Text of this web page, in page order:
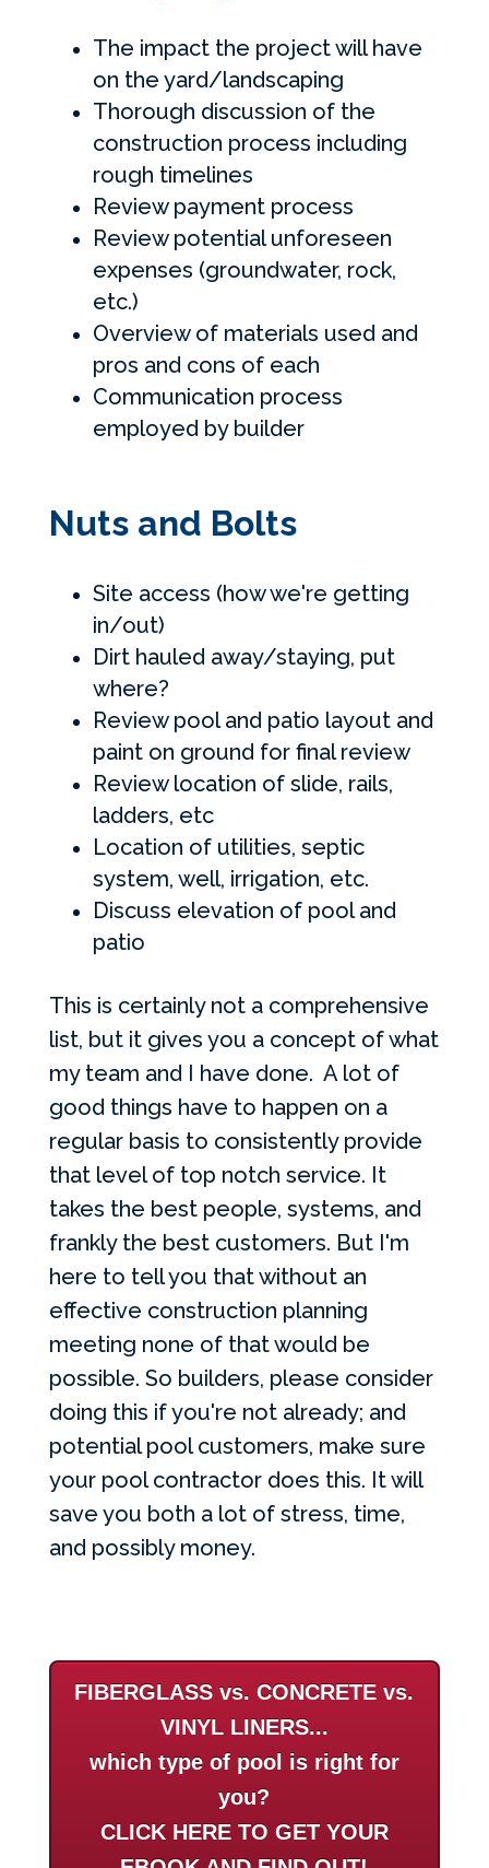
The impact the project will have
on the yard/landscaping
Thorough discussion of the
construction process including
rough timelines
Review payment process
Review potential unforeseen
expenses (groundwater, rock,
etc.)
Overview of materials used and
pros and cons of each
Communication process
employed by builder
Nuts and Bolts
Site access (how we're getting
in/out)
Dirt hauled away/staying, put
where?
Review pool and patio layout and
paint on ground for final review
Review location of slide, rails,
ladders, etc
Location of utilities, septic
system, well, irrigation, etc.
Discuss elevation of pool and
patio
This is certainly not a comprehensive
list, but it gives you a concept of what
my team and I have done. A lot of
good things have to happen on a
regular basis to consistently provide
that level of top notch service. It
takes the best people, systems, and
frankly the best customers. But I'm
here to tell you that without an
effective construction planning
meeting none of that would be
possible. So builders, please consider
doing this if you're not already; and
potential pool customers, make sure
your pool contractor does this. It will
save you both a lot of stress, time,
and possibly money.
FIBERGLASS vs. CONCRETE vs.
VINYL LINERS...
which type of pool is right for
you?
CLICK HERE TO GET YOUR